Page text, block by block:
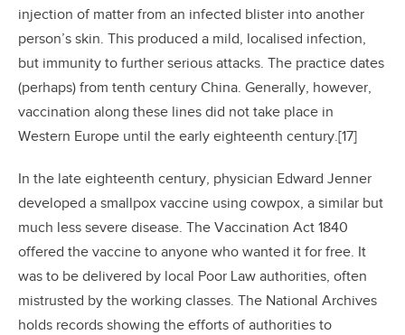
injection of matter from an infected blister into another
person’s skin. This produced a mild, localised infection,
but immunity to further serious attacks. The practice dates
(perhaps) from tenth century China. Generally, however,
vaccination along these lines did not take place in
Western Europe until the early eighteenth century.[17]
In the late eighteenth century, physician Edward Jenner
developed a smallpox vaccine using cowpox, a similar but
much less severe disease. The Vaccination Act 1840
offered the vaccine to anyone who wanted it for free. It
was to be delivered by local Poor Law authorities, often
mistrusted by the working classes. The National Archives
holds records showing the efforts of authorities to